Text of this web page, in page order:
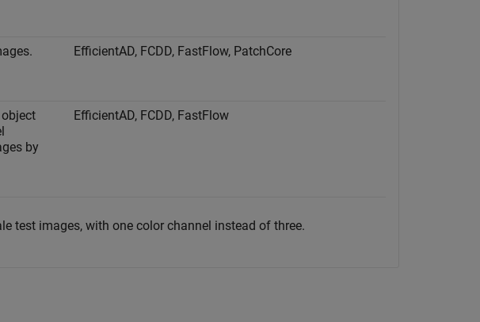
EfficientAD, FCDD, FastFlow, PatchCore
object
by
EfficientAD, FCDD, FastFlow
test images, with one color channel instead of three.